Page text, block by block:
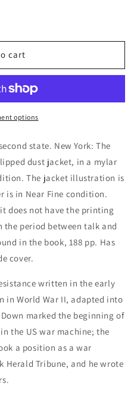
cart
options
state. New York: The
dust jacket, in a mylar
The jacket illustration is
is in Near Fine condition.
does not have the printing
the period between talk and
in the book, 188 pp. Has
cover.
written in the early
in World War II, adapted into
marked the beginning of
the US war machine; the
a position as a war
Herald Tribune, and he wrote